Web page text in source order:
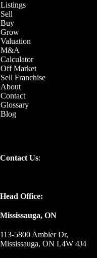
Listings
Sell
Buy
Grow
Valuation
M&A
Calculator
Off Market
Sell Franchise
About
Contact
Glossary
Blog
Contact Us:
Head Office:
Mississauga, ON
113-5800 Ambler Dr,
Mississauga, ON L4W 4J4